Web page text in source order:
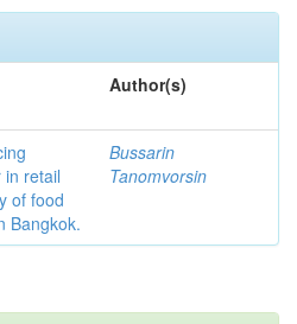
Author(s)
retail
of food
Bangkok.
Bussarin
Tanomvorsin